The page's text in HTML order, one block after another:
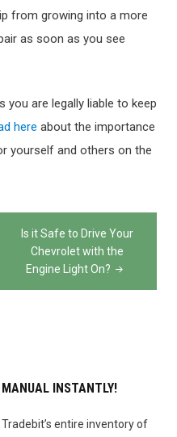
from growing into a more
as soon as you see
you are legally liable to keep
here about the importance
yourself and others on the
Is it Safe to Drive Your
Chevrolet with the
Engine Light On?
MANUAL INSTANTLY!
entire inventory of